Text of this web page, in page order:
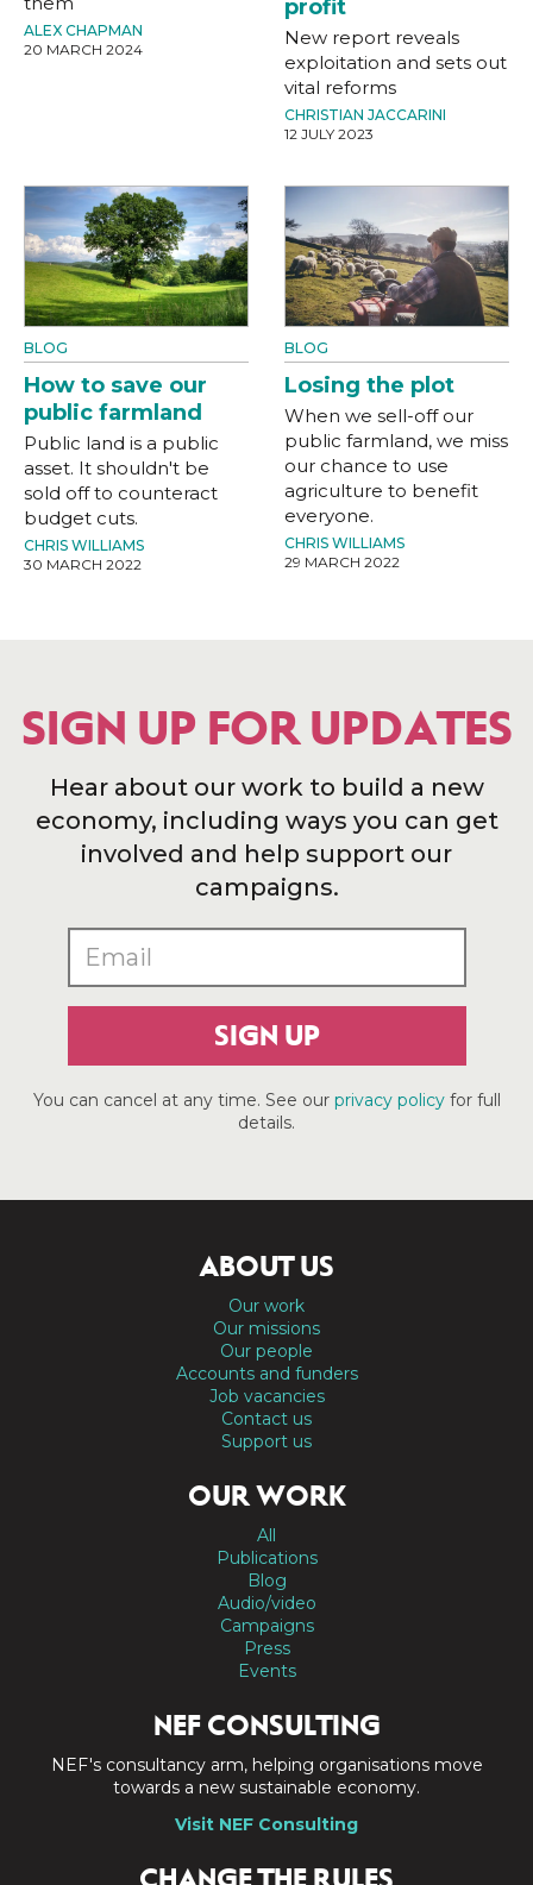
ALEX CHAPMAN
20 MARCH 2024
profit
New report reveals
exploitation and sets out
vital reforms
CHRISTIAN JACCARINI
12 JULY 2023
BLOG
How to save our
public farmland
Public land is a public
asset. It shouldn't be
sold off to counteract
budget cuts.
CHRIS WILLIAMS
30 MARCH 2022
BLOG
Losing the plot
When we sell-off our
public farmland, we miss
our chance to use
agriculture to benefit
everyone.
CHRIS WILLIAMS
29 MARCH 2022
SIGN UP FOR UPDATES
Hear about our work to build a new
economy, including ways you can get
involved and help support our
campaigns.
SIGN UP
You can cancel at any time. See our privacy policyfor full
details.
ABOUT US
Our work
Our missions
Our people
Accounts and funders
Job vacancies
Contact us
Support us
OUR WORK
All
Publications
Blog
Audio/video
Campaigns
Press
Events
NEF CONSULTING
NEF's consultancy arm, helping organisations move
towards a new sustainable economy.
Visit NEF Consulting
CHANGE THE RULES